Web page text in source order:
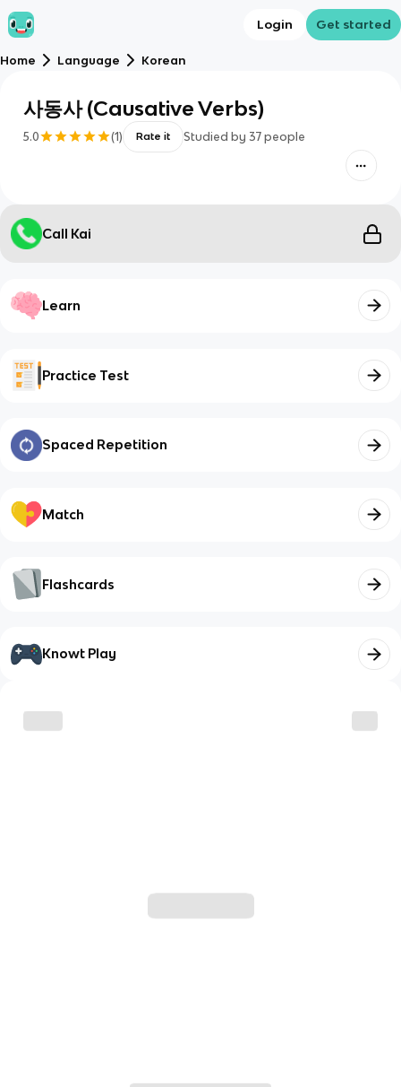
Login Get started
Home Language Korean
사동사 (Causative Verbs)
5.0 (1) Rate it Studied by 37 people
Call Kai
Learn
Practice Test
Spaced Repetition
Match
Flashcards
Knowt Play